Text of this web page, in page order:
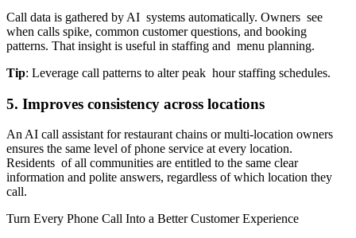
Call data is gathered by AI systems automatically. Owners see
when calls spike, common customer questions, and booking
patterns. That insight is useful in staffing and menu planning.
Tip: Leverage call patterns to alter peak hour staffing schedules.
5. Improves consistency across locations
An AI call assistant for restaurant chains or multi-location owners
ensures the same level of phone service at every location.
Residents of all communities are entitled to the same clear
information and polite answers, regardless of which location they
call.
Turn Every Phone Call Into a Better Customer Experience